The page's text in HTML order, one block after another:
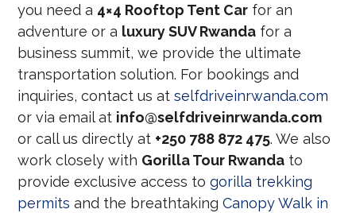
you need a 4×4 Rooftop Tent Car for an
adventure or a luxury SUV Rwanda for a
business summit, we provide the ultimate
transportation solution. For bookings and
inquiries, contact us atselfdriveinrwanda.com
or via email at info@selfdriveinrwanda.com
or call us directly at +250 788 872 475. We also
work closely with Gorilla Tour Rwanda to
provide exclusive access togorilla trekking
permits and the breathtakingCanopy Walk in